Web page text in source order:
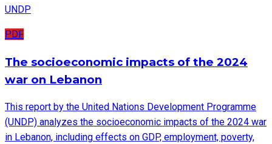
UNDP
PDF
The socioeconomic impacts of the 2024
war on Lebanon
This report by the United Nations Development Programme
(UNDP) analyzes the socioeconomic impacts of the 2024 war
in Lebanon, including effects on GDP, employment, poverty,